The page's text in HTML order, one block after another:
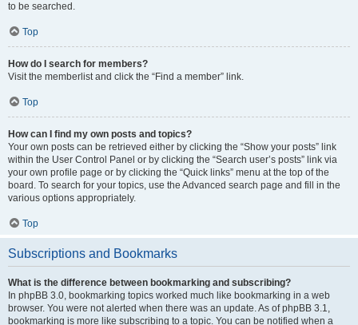
to be searched.
Top
How do I search for members?
Visit the memberlist and click the “Find a member” link.
Top
How can I find my own posts and topics?
Your own posts can be retrieved either by clicking the “Show your posts” link
within the User Control Panel or by clicking the “Search user’s posts” link via
your own profile page or by clicking the “Quick links” menu at the top of the
board. To search for your topics, use the Advanced search page and fill in the
various options appropriately.
Top
Subscriptions and Bookmarks
What is the difference between bookmarking and subscribing?
In phpBB 3.0, bookmarking topics worked much like bookmarking in a web
browser. You were not alerted when there was an update. As of phpBB 3.1,
bookmarking is more like subscribing to a topic. You can be notified when a